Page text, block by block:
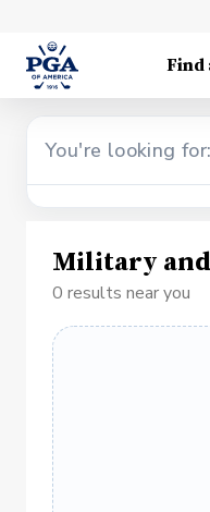
Find
You're looking for:
Military
0 results near you